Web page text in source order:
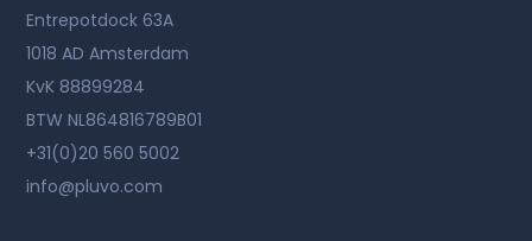
Entrepotdock 63A
1018 AD Amsterdam
KvK 88899284
BTW NL864816789B01
+31(0)20 560 5002
info@pluvo.com